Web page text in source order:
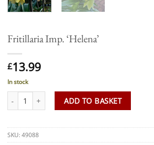
Fritillaria Imp. ‘Helena’
£13.99
In stock
Fritillaria Imp. 'Helena' quantity
ADD TO BASKET
SKU: 49088